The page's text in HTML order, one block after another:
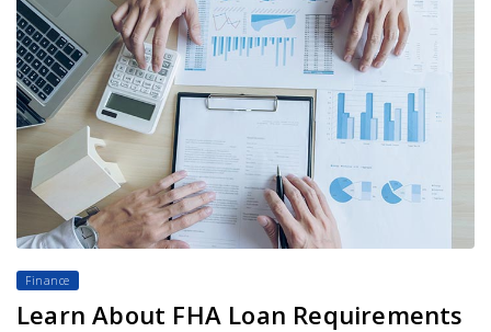
Finance
Learn About FHA Loan Requirements